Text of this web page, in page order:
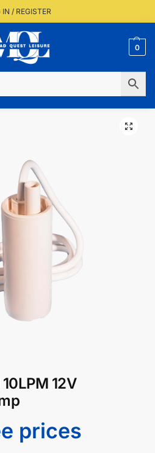
IN / REGISTER
0
Over £350)
12V
prices